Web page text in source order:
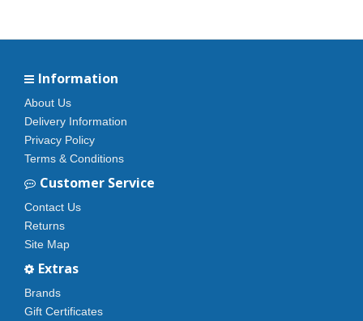
Information
About Us
Delivery Information
Privacy Policy
Terms & Conditions
Customer Service
Contact Us
Returns
Site Map
Extras
Brands
Gift Certificates